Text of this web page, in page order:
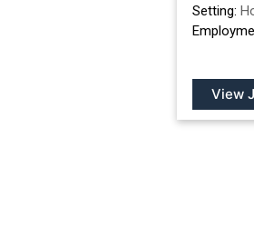
Setting:
View